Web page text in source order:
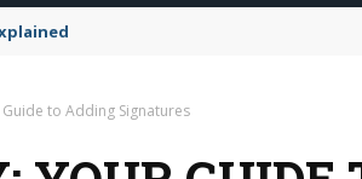
Guide to Adding Signatures